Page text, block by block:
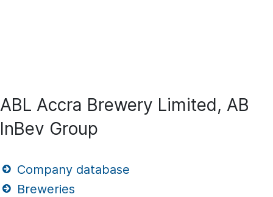
ABL Accra Brewery Limited, AB
InBev Group
Company database
Breweries